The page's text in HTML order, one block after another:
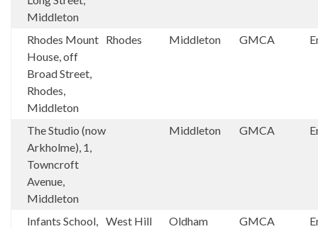
Middleton
Rhodes Mount
House, off
Broad Street,
Rhodes,
Middleton
Rhodes Middleton GMCA
The Studio (now
Arkholme), 1,
Towncroft
Avenue,
Middleton
Middleton GMCA
Infants School, West Hill Oldham GMCA